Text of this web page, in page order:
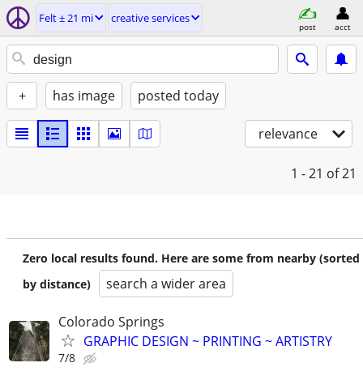
Felt ± 21 mi creative services
post acct
+ has image posted today
relevance
1 - 21 of 21
Zero local results found. Here are some from nearby (sorted
by distance)
search a wider area
Colorado Springs
GRAPHIC DESIGN ~ PRINTING ~ ARTISTRY
7/8